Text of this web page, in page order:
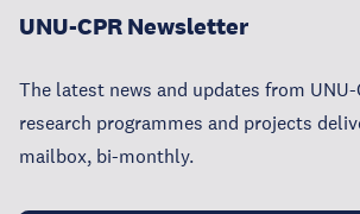
UNU-CPR Newsletter
The latest news and updates from UNU-
research programmes and projects
mailbox, bi-monthly.